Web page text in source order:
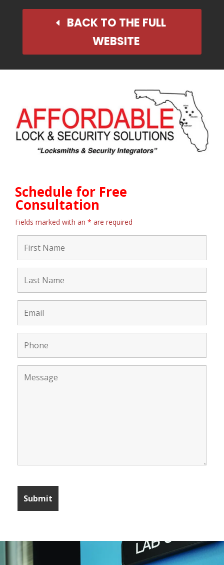
BACK TO THE FULL
WEBSITE
Schedule for Free
Consultation
Fields marked with an * are required